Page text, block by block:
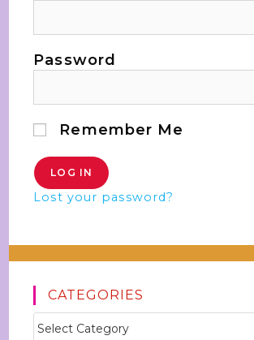
Password
Remember Me
Lost your password?
CATEGORIES